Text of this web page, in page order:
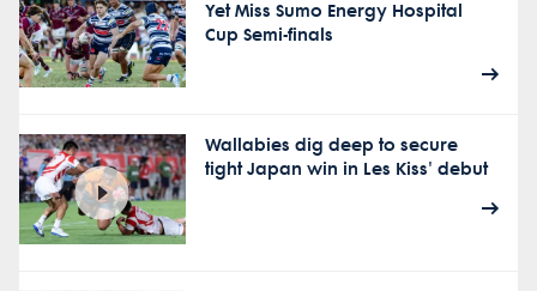
Yet Miss Sumo Energy Hospital
Cup Semi-finals
Wallabies dig deep to secure
tight Japan win in Les Kiss' debut